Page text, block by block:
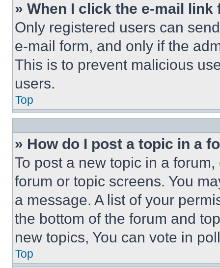
» When I click the e-mail
Only registered users can
e-mail form, and only if the
This is to prevent malicious
users.
Top
» How do I post a topic in a
To post a new topic in a
forum or topic screens. You
a message. A list of your
the bottom of the forum and
new topics, You can vote in
Top